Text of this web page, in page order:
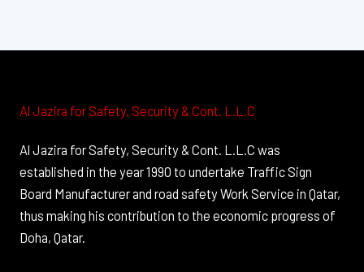
Al Jazira for Safety, Security & Cont. L.L.C
Al Jazira for Safety, Security & Cont. L.L.C was
established in the year 1990 to undertake Traffic Sign
Board Manufacturer and road safety Work Service in Qatar,
thus making his contribution to the economic progress of
Doha, Qatar.